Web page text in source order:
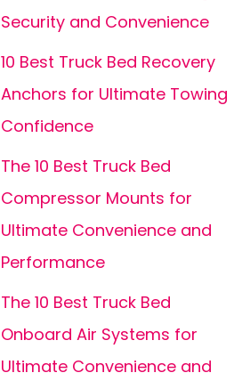
Security and Convenience
10 Best Truck Bed Recovery
Anchors for Ultimate Towing
Confidence
The 10 Best Truck Bed
Compressor Mounts for
Ultimate Convenience and
Performance
The 10 Best Truck Bed
Onboard Air Systems for
Ultimate Convenience and